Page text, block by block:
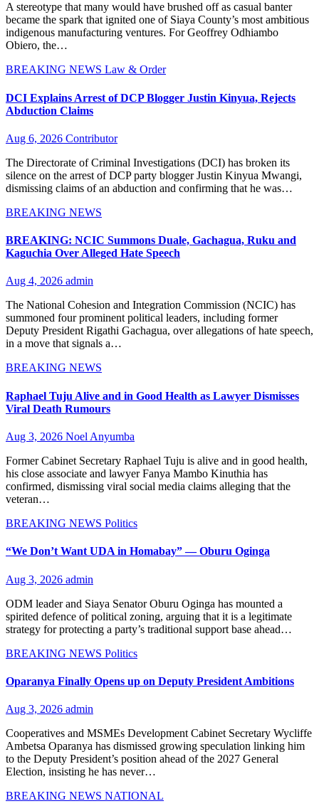
A stereotype that many would have brushed off as casual banter
became the spark that ignited one of Siaya County’s most ambitious
indigenous manufacturing ventures. For Geoffrey Odhiambo
Obiero, the…
BREAKING NEWS Law & Order
DCI Explains Arrest of DCP Blogger Justin Kinyua, Rejects
Abduction Claims
Aug 6, 2026 Contributor
The Directorate of Criminal Investigations (DCI) has broken its
silence on the arrest of DCP party blogger Justin Kinyua Mwangi,
dismissing claims of an abduction and confirming that he was…
BREAKING NEWS
BREAKING: NCIC Summons Duale, Gachagua, Ruku and
Kaguchia Over Alleged Hate Speech
Aug 4, 2026 admin
The National Cohesion and Integration Commission (NCIC) has
summoned four prominent political leaders, including former
Deputy President Rigathi Gachagua, over allegations of hate speech,
in a move that signals a…
BREAKING NEWS
Raphael Tuju Alive and in Good Health as Lawyer Dismisses
Viral Death Rumours
Aug 3, 2026 Noel Anyumba
Former Cabinet Secretary Raphael Tuju is alive and in good health,
his close associate and lawyer Fanya Mambo Kinuthia has
confirmed, dismissing viral social media claims alleging that the
veteran…
BREAKING NEWS Politics
“We Don’t Want UDA in Homabay” — Oburu Oginga
Aug 3, 2026 admin
ODM leader and Siaya Senator Oburu Oginga has mounted a
spirited defence of political zoning, arguing that it is a legitimate
strategy for protecting a party’s traditional support base ahead…
BREAKING NEWS Politics
Oparanya Finally Opens up on Deputy President Ambitions
Aug 3, 2026 admin
Cooperatives and MSMEs Development Cabinet Secretary Wycliffe
Ambetsa Oparanya has dismissed growing speculation linking him
to the Deputy President’s position ahead of the 2027 General
Election, insisting he has never…
BREAKING NEWS NATIONAL